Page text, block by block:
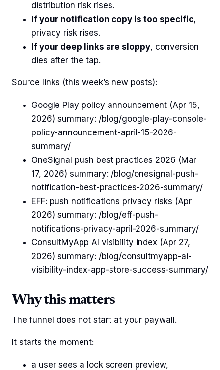
distribution risk rises.
If your notification copy is too specific,
privacy risk rises.
If your deep links are sloppy, conversion
dies after the tap.
Source links (this week’s new posts):
Google Play policy announcement (Apr 15,
2026) summary: /blog/google-play-console-
policy-announcement-april-15-2026-
summary/
OneSignal push best practices 2026 (Mar
17, 2026) summary: /blog/onesignal-push-
notification-best-practices-2026-summary/
EFF: push notifications privacy risks (Apr
2026) summary: /blog/eff-push-
notifications-privacy-april-2026-summary/
ConsultMyApp AI visibility index (Apr 27,
2026) summary: /blog/consultmyapp-ai-
visibility-index-app-store-success-summary/
Why this matters
The funnel does not start at your paywall.
It starts the moment:
a user sees a lock screen preview,